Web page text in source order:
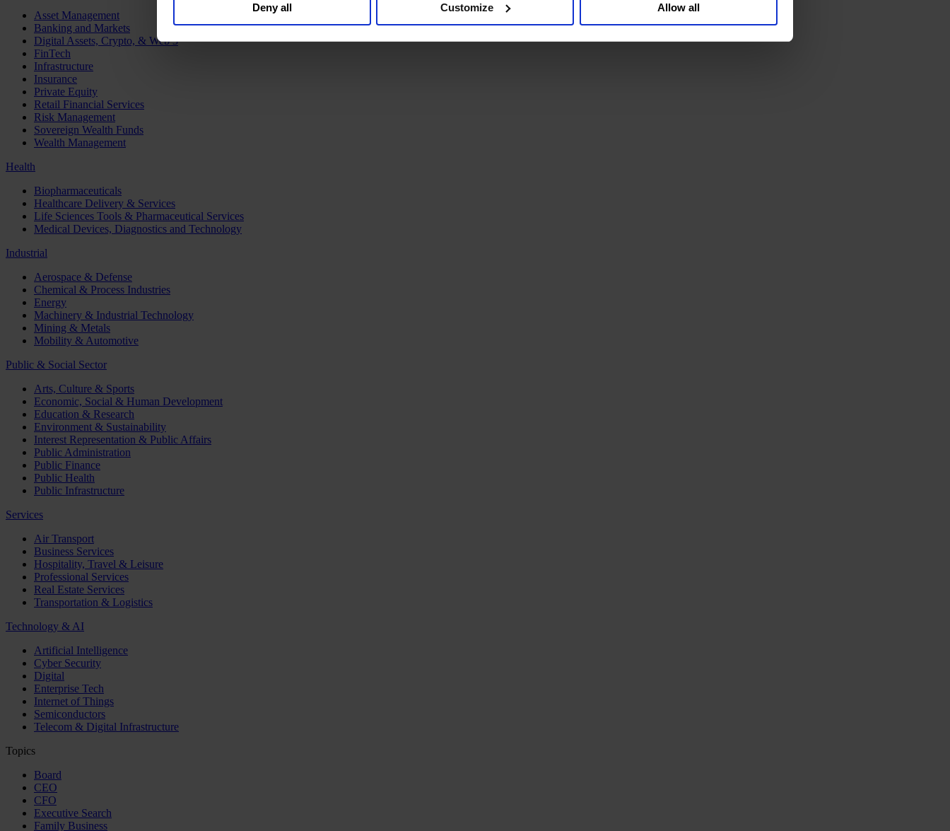
Deny all Customize Allow all
Asset Management
Banking and Markets
Digital Assets, Crypto, & Web 3
FinTech
Infrastructure
Insurance
Private Equity
Retail Financial Services
Risk Management
Sovereign Wealth Funds
Wealth Management
Health
Biopharmaceuticals
Healthcare Delivery & Services
Life Sciences Tools & Pharmaceutical Services
Medical Devices, Diagnostics and Technology
Industrial
Aerospace & Defense
Chemical & Process Industries
Energy
Machinery & Industrial Technology
Mining & Metals
Mobility & Automotive
Public & Social Sector
Arts, Culture & Sports
Economic, Social & Human Development
Education & Research
Environment & Sustainability
Interest Representation & Public Affairs
Public Administration
Public Finance
Public Health
Public Infrastructure
Services
Air Transport
Business Services
Hospitality, Travel & Leisure
Professional Services
Real Estate Services
Transportation & Logistics
Technology & AI
Artificial Intelligence
Cyber Security
Digital
Enterprise Tech
Internet of Things
Semiconductors
Telecom & Digital Infrastructure
Topics
Board
CEO
CFO
Executive Search
Family Business